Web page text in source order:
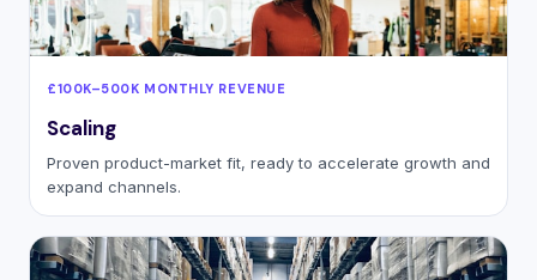
£100K–500K MONTHLY REVENUE
Scaling
Proven product-market fit, ready to accelerate growth and
expand channels.